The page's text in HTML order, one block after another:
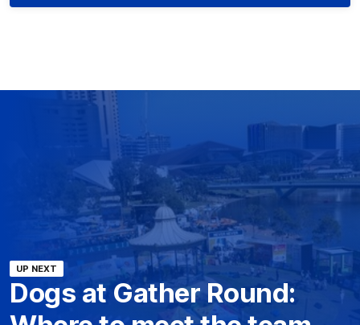
UP NEXT
Dogs at Gather Round: